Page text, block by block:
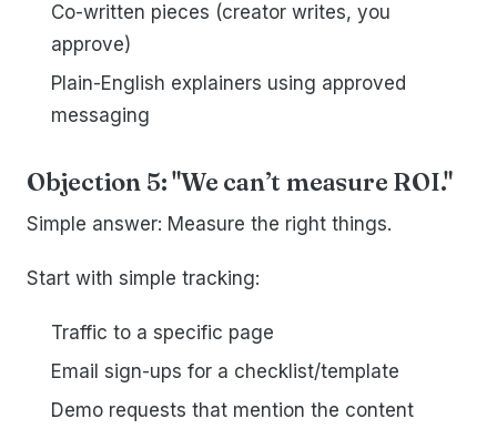
Co-written pieces (creator writes, you
approve)
Plain-English explainers using approved
messaging
Objection 5: "We can’t measure ROI."
Simple answer: Measure the right things.
Start with simple tracking:
Traffic to a specific page
Email sign-ups for a checklist/template
Demo requests that mention the content